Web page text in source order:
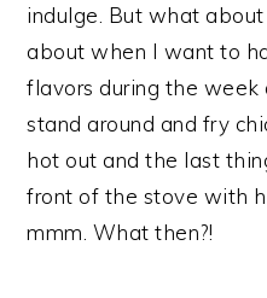
indulge. But what
about when I want to
flavors during the week
stand around and fry
hot out and the last
front of the stove with
mmm. What then?!